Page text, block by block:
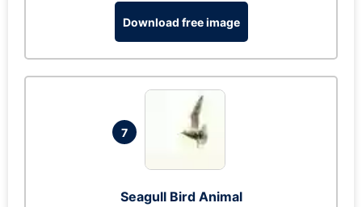
Download free image
7
Seagull Bird Animal